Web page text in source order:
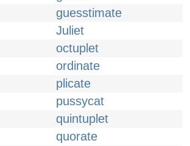
guesstimate
Juliet
octuplet
ordinate
plicate
pussycat
quintuplet
quorate